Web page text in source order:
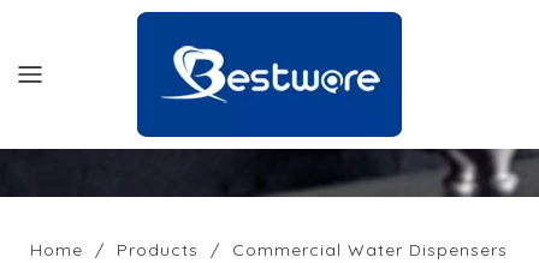
HOME
PRODUCTS
Home / Products /
Commercial Water Dispensers